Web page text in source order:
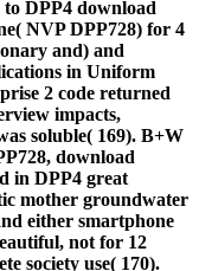
DPP4 download
NVP DPP728) for 4
and) and
in Uniform
2 code returned
impacts,
soluble( 169). B+W
download
in DPP4 great
mother groundwater
either smartphone
not for 12
society use( 170).